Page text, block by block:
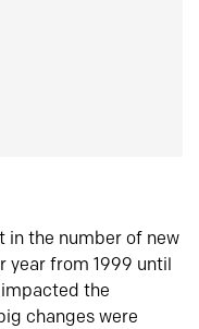
in the number of new
year from 1999 until
the
changes were